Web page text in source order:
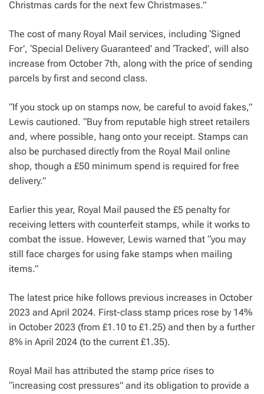
Christmas cards for the next few Christmases.”
The cost of many Royal Mail services, including ‘Signed
For’, ‘Special Delivery Guaranteed’ and ‘Tracked’, will also
increase from October 7th, along with the price of sending
parcels by first and second class.
“If you stock up on stamps now, be careful to avoid fakes,”
Lewis cautioned. “Buy from reputable high street retailers
and, where possible, hang onto your receipt. Stamps can
also be purchased directly from the Royal Mail online
shop, though a £50 minimum spend is required for free
delivery.”
Earlier this year, Royal Mail paused the £5 penalty for
receiving letters with counterfeit stamps, while it works to
combat the issue. However, Lewis warned that “you may
still face charges for using fake stamps when mailing
items.”
The latest price hike follows previous increases in October
2023 and April 2024. First-class stamp prices rose by 14%
in October 2023 (from £1.10 to £1.25) and then by a further
8% in April 2024 (to the current £1.35).
Royal Mail has attributed the stamp price rises to
“increasing cost pressures” and its obligation to provide a